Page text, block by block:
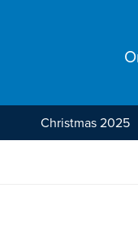
Christmas 2025